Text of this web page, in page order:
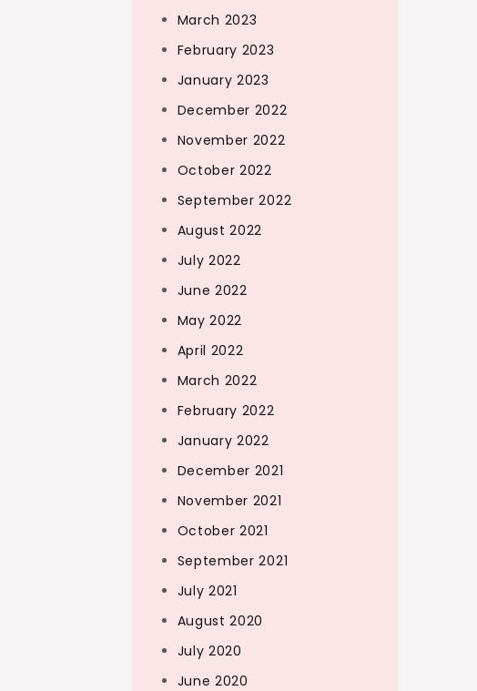
March 2023
February 2023
January 2023
December 2022
November 2022
October 2022
September 2022
August 2022
July 2022
June 2022
May 2022
April 2022
March 2022
February 2022
January 2022
December 2021
November 2021
October 2021
September 2021
July 2021
August 2020
July 2020
June 2020